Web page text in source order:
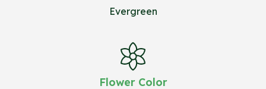
Evergreen
Flower Color